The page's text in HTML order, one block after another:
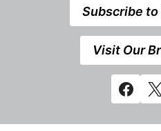
Subscribe to
Visit Our